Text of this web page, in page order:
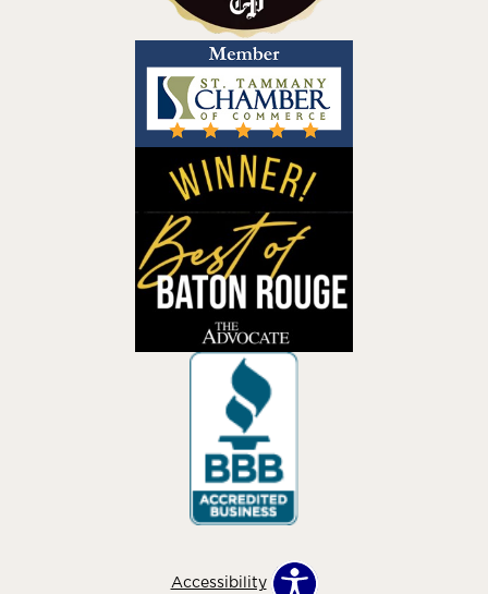
Accessibility